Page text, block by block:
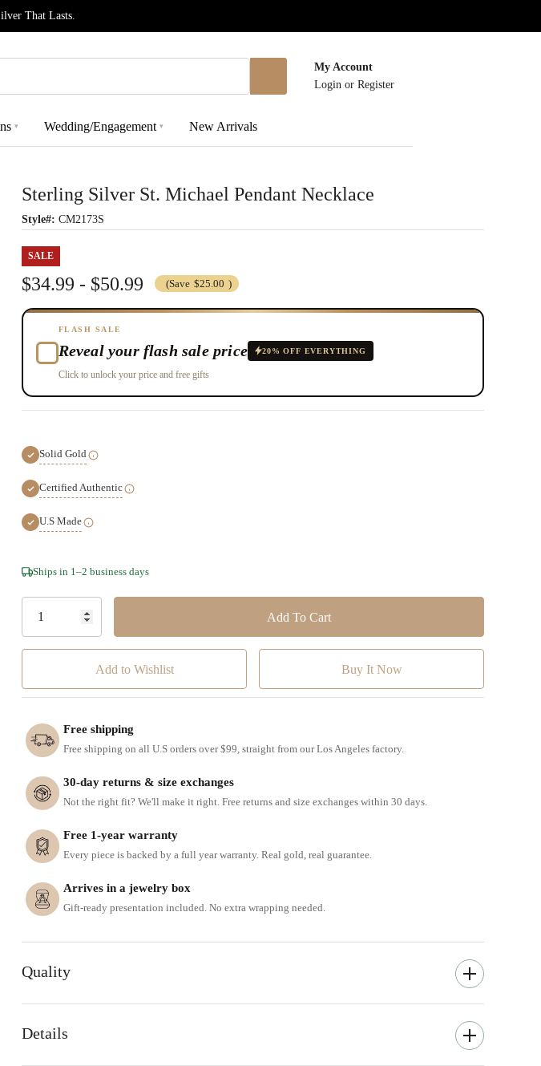
That Lasts.
My Account
Login or Register
▾ Wedding/Engagement ▾ New Arrivals
Sterling Silver St. Michael Pendant Necklace
Style#: CM2173S
SALE
$34.99 - $50.99 (Save $25.00 )
FLASH SALE
Reveal your flash sale price 20% OFF EVERYTHING
Click to unlock your price and free gifts
Solid Gold
Certified Authentic
U.S Made
Hurry!
Only
Ships in 1–2 business days
Add to Wishlist
Free shipping
Free shipping on all U.S orders over $99, straight from our Los Angeles factory.
30-day returns & size exchanges
Not the right fit? We'll make it right. Free returns and size exchanges within 30 days.
Free 1-year warranty
Every piece is backed by a full year warranty. Real gold, real guarantee.
Arrives in a jewelry box
Gift-ready presentation included. No extra wrapping needed.
Quality
Details